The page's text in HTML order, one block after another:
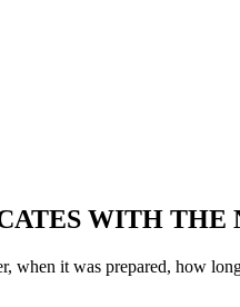
WITH THE
when it was prepared, how